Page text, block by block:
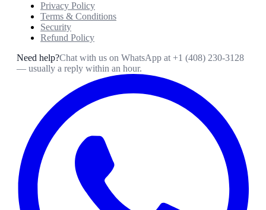
Privacy Policy
Terms & Conditions
Security
Refund Policy
Need help?Chat with us on WhatsApp at +1 (408) 230-3128
— usually a reply within an hour.